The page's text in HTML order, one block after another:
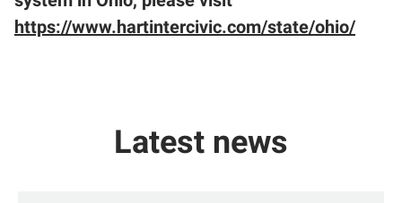
https://www.hartintercivic.com/state/ohio/
Latest news